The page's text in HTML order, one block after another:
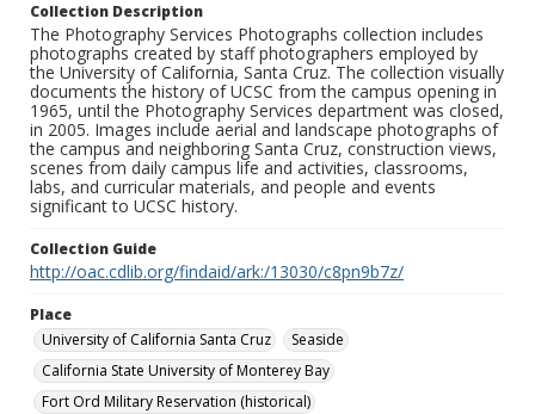
Collection Description
The Photography Services Photographs collection includes
photographs created by staff photographers employed by
the University of California, Santa Cruz. The collection visually
documents the history of UCSC from the campus opening in
1965, until the Photography Services department was closed,
in 2005. Images include aerial and landscape photographs of
the campus and neighboring Santa Cruz, construction views,
scenes from daily campus life and activities, classrooms,
labs, and curricular materials, and people and events
significant to UCSC history.
Collection Guide
http://oac.cdlib.org/findaid/ark:/13030/c8pn9b7z/
Place
University of California Santa Cruz
Seaside
California State University of Monterey Bay
Fort Ord Military Reservation (historical)